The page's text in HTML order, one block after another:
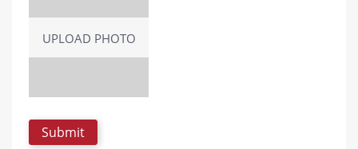
UPLOAD PHOTO